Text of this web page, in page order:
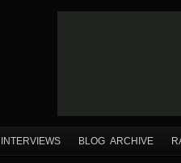
INTERVIEWS BLOG ARCHIVE